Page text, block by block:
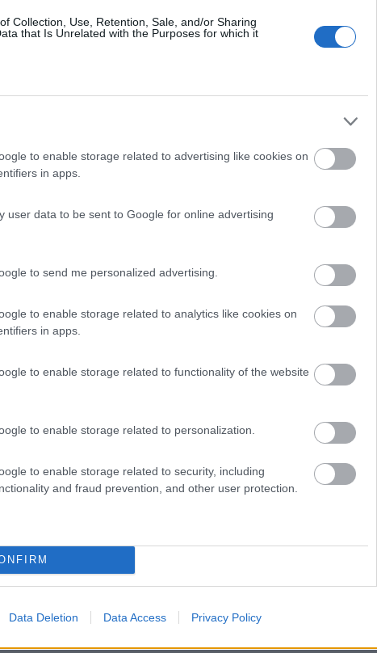
Collection, Use, Retention, Sale, and/or Sharing
that Is Unrelated with the Purposes for which it
to enable storage related to advertising like cookies on
in apps.
user data to be sent to Google for online advertising
to send me personalized advertising.
to enable storage related to analytics like cookies on
in apps.
to enable storage related to functionality of the website
to enable storage related to personalization.
to enable storage related to security, including
and fraud prevention, and other user protection.
Data Deletion Data Access Privacy Policy